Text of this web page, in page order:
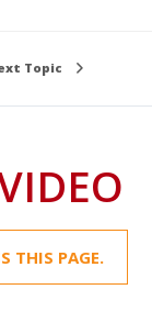
Topic
THIS PAGE.